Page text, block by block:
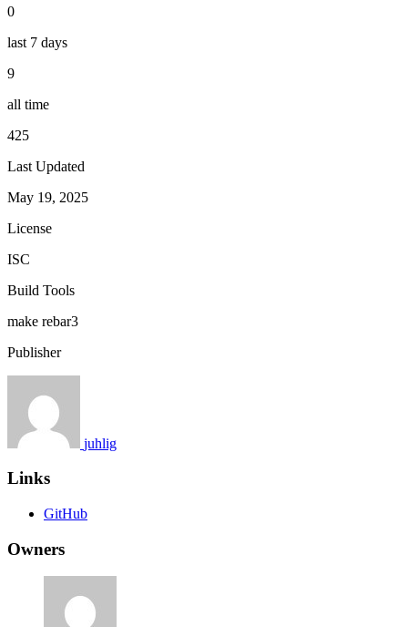
0
last 7 days
9
all time
425
Last Updated
May 19, 2025
License
ISC
Build Tools
make rebar3
Publisher
juhlig
Links
GitHub
Owners